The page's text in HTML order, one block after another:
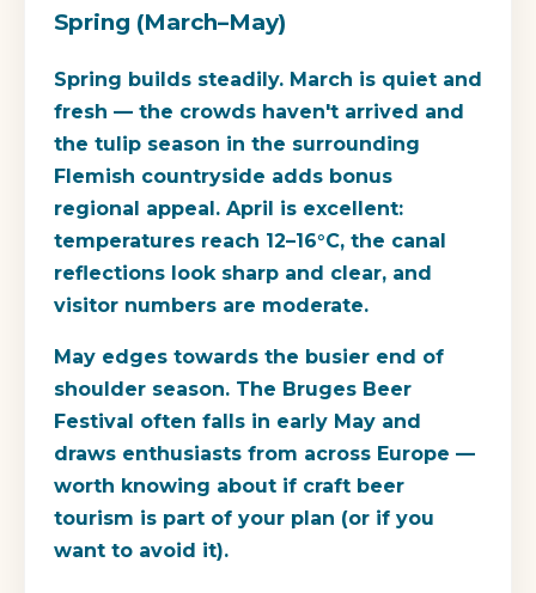
Spring (March–May)
Spring builds steadily. March is quiet and
fresh — the crowds haven't arrived and
the tulip season in the surrounding
Flemish countryside adds bonus
regional appeal. April is excellent:
temperatures reach 12–16°C, the canal
reflections look sharp and clear, and
visitor numbers are moderate.
May edges towards the busier end of
shoulder season. The Bruges Beer
Festival often falls in early May and
draws enthusiasts from across Europe —
worth knowing about if craft beer
tourism is part of your plan (or if you
want to avoid it).